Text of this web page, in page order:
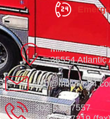
Millville Vol.
35554 Atlantic
302-539-7557